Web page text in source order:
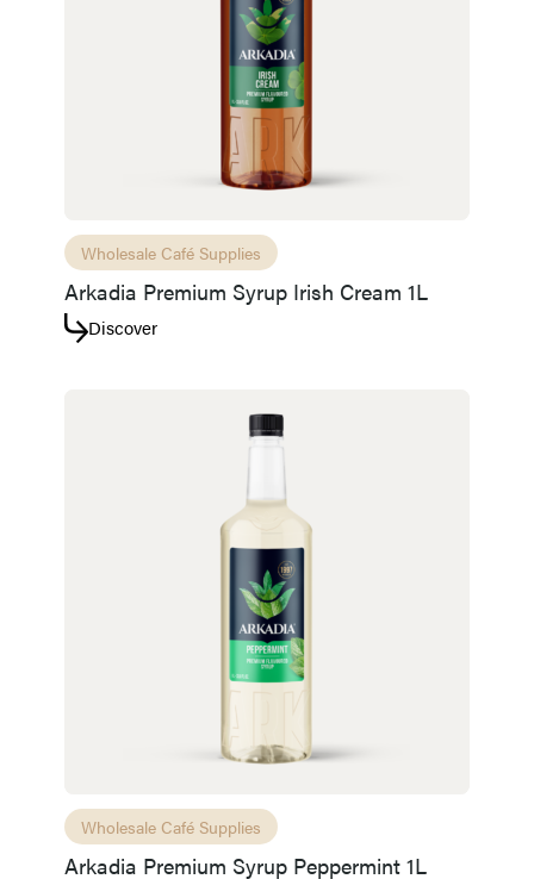
Wholesale Café Supplies
Arkadia Premium Syrup Irish Cream 1L
Discover
Wholesale Café Supplies
Arkadia Premium Syrup Peppermint 1L